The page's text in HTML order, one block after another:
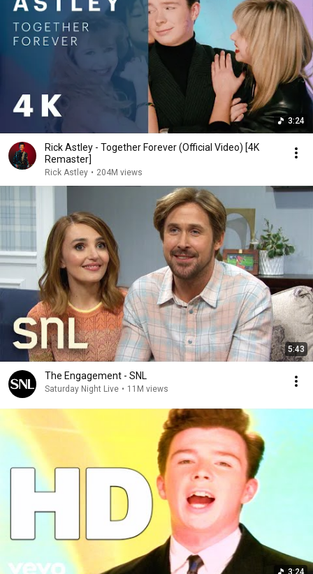
3:24
Rick Astley - Together Forever (Official Video) [4K
Remaster]
Rick Astley • 204M views
5:43
The Engagement - SNL
Saturday Night Live • 11M views
3:24